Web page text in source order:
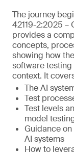
The journey
42119-2:2025 –
provides a
concepts,
showing how
software
context. It
The AI
Test
Test levels
model
Guidance
AI systems
How to